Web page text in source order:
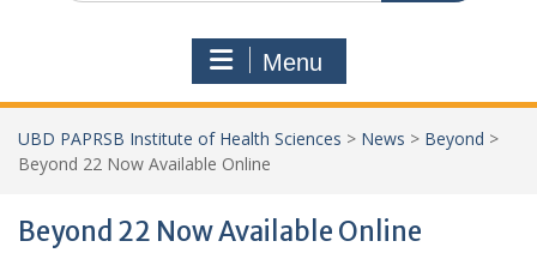
Menu
UBD PAPRSB Institute of Health Sciences > News > Beyond >
Beyond 22 Now Available Online
Beyond 22 Now Available Online